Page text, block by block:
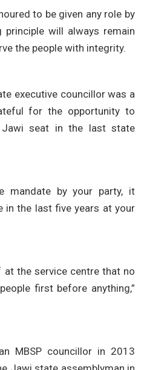
to be given any role by
principle will always remain
the people with integrity.
executive councillor was a
for the opportunity to
seat in the last state
mandate by your party, it
in the last five years at your
the service centre that no
first before anything,”
MBSP councillor in 2013